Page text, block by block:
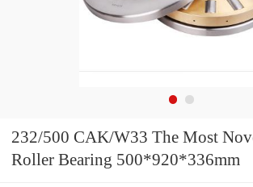
232/500 CAK/W33 The Most
Roller Bearing 500*920*336mm